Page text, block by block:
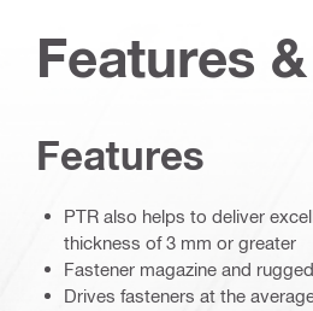
Features
Features
PTR also helps to deliver
thickness of 3 mm or greater
Fastener magazine and
Drives fasteners at the